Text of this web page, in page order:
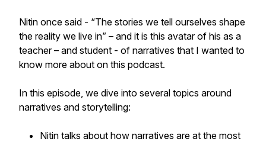
Nitin once said - “The stories we tell ourselves shape
the reality we live in” – and it is this avatar of his as a
teacher – and student - of narratives that I wanted to
know more about on this podcast.
In this episode, we dive into several topics around
narratives and storytelling:
Nitin talks about how narratives are at the most